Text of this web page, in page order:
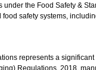
under the Food Safety &
safety systems,
represents a
Regulations, 2018,